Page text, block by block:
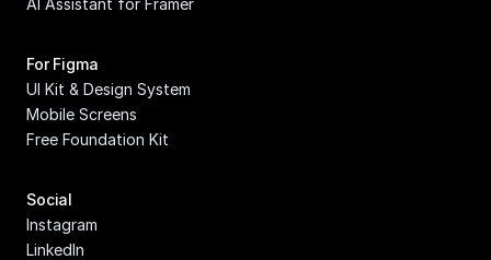
AI Assistant for Framer
For Figma
UI Kit & Design System
Mobile Screens
Free Foundation Kit
Social
Instagram
LinkedIn